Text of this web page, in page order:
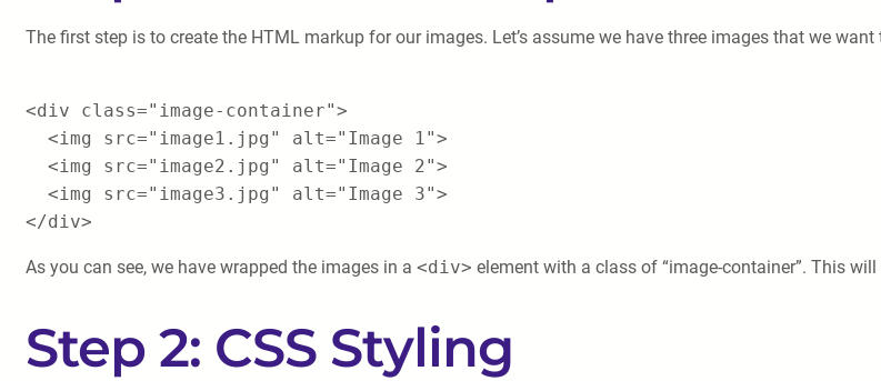
The first step is to create the HTML markup for our images. Let’s assume we have three images that we
<div class="image-container">
<img src="image1.jpg" alt="Image 1">
<img src="image2.jpg" alt="Image 2">
<img src="image3.jpg" alt="Image 3">
</div>
As you can see, we have wrapped the images in a <div> element with a class of “image-container”. This
Step 2: CSS Styling